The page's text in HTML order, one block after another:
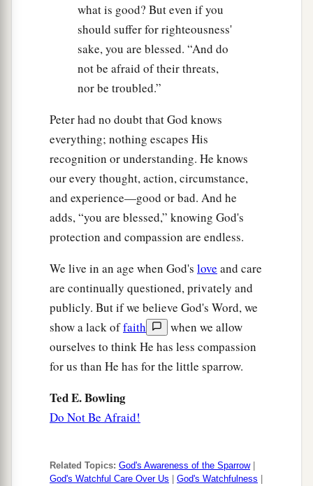
what is good? But even if you
should suffer for righteousness'
sake, you are blessed. “And do
not be afraid of their threats,
nor be troubled.”
Peter had no doubt that God knows
everything; nothing escapes His
recognition or understanding. He knows
our every thought, action, circumstance,
and experience—good or bad. And he
adds, “you are blessed,” knowing God's
protection and compassion are endless.
We live in an age when God's love and care
are continually questioned, privately and
publicly. But if we believe God's Word, we
show a lack offaith
when we allow
ourselves to think He has less compassion
for us than He has for the little sparrow.
Ted E. Bowling
Do Not Be Afraid!
Related Topics: God's Awareness of the Sparrow|
God's Watchful Care Over Us
God's Watchfulness